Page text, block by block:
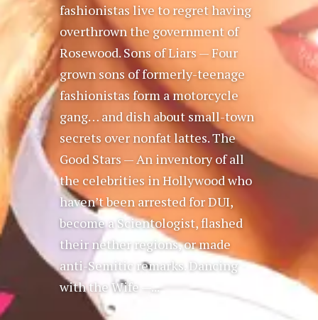
fashionistas live to regret having
overthrown the government of
Rosewood. Sons of Liars — Four
grown sons of formerly-teenage
fashionistas form a motorcycle
gang… and dish about small-town
secrets over nonfat lattes. The
Good Stars — An inventory of all
the celebrities in Hollywood who
haven’t been arrested for DUI,
become a Scientologist, flashed
their nether regions, or made
anti-Semitic remarks. Dancing
with the Wife —...